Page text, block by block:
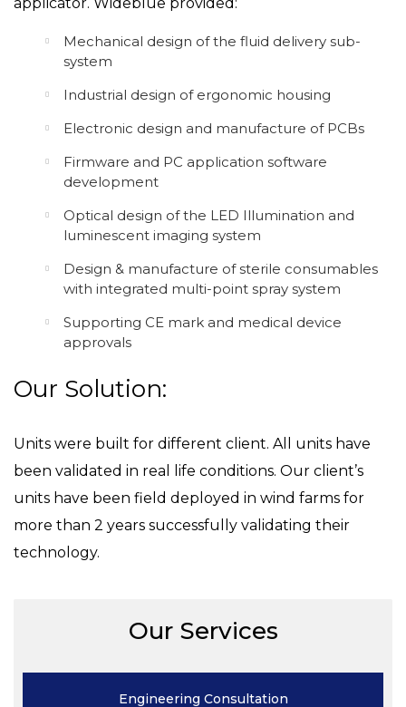
Mechanical design of the fluid delivery sub-
system
Industrial design of ergonomic housing
Electronic design and manufacture of PCBs
Firmware and PC application software
development
Optical design of the LED Illumination and
luminescent imaging system
Design & manufacture of sterile consumables
with integrated multi-point spray system
Supporting CE mark and medical device
approvals
Our Solution:
Units were built for different client. All units have
been validated in real life conditions. Our client’s
units have been field deployed in wind farms for
more than 2 years successfully validating their
technology.
Our Services
Engineering Consultation